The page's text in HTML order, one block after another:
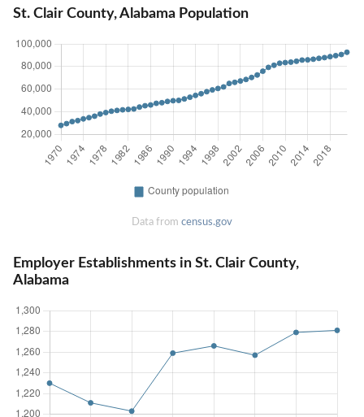
St. Clair County, Alabama Population
Data from census.gov
Employer Establishments in St. Clair County,
Alabama